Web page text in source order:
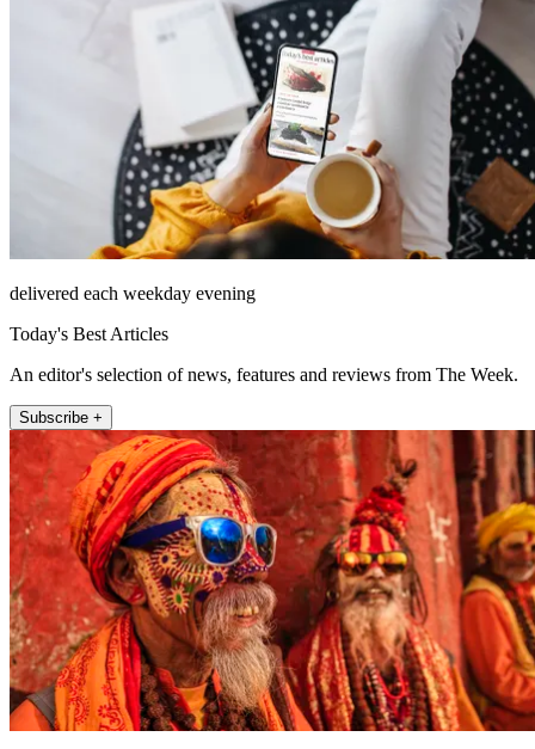
delivered each weekday evening
Today's Best Articles
An editor's selection of news, features and reviews from The Week.
Subscribe +